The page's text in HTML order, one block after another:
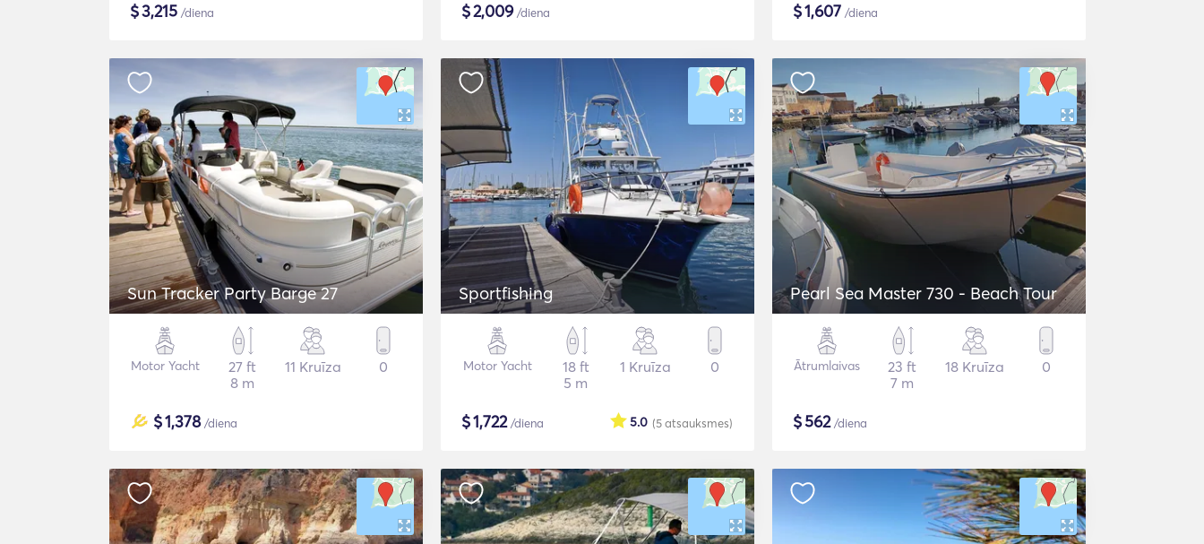
$3,215 /diena $2,009/diena $1,607 /diena
Sun Tracker Party Barge 27
Motor Yacht
27 ft
8 m
11 Kruīza 0
$1,378/diena
Sportfishing
Motor Yacht
18 ft
5 m
1 Kruīza 0
$1,722/diena (5atsauksmes)
5.0
Pearl Sea Master 730 - Beach Tour
Ātrumlaivas
23 ft
7 m
18 Kruīza 0
$562/diena